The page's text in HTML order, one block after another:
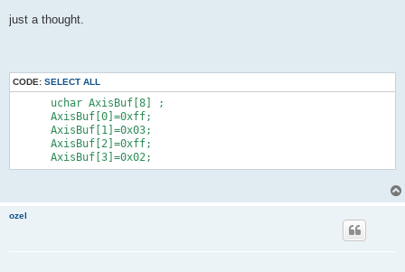
just a thought.
CODE: SELECT ALL
uchar AxisBuf[8] ;
AxisBuf[0]=0xff;
AxisBuf[1]=0x03;
AxisBuf[2]=0xff;
AxisBuf[3]=0x02;
ozel